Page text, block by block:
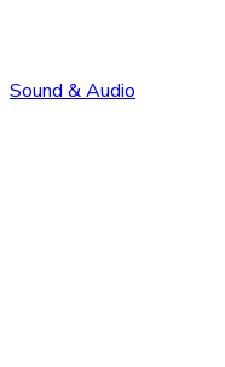
Sound & Audio